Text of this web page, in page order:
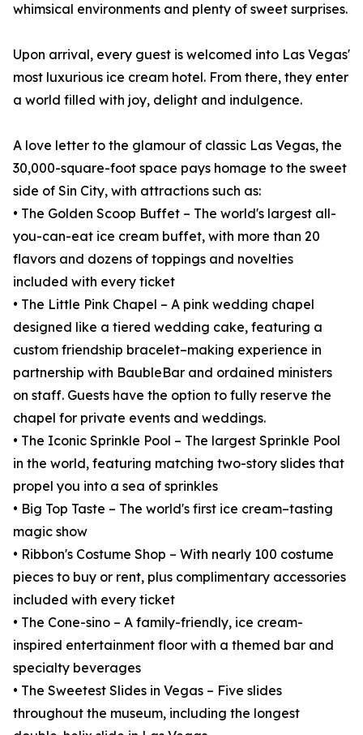
whimsical environments and plenty of sweet surprises.
Upon arrival, every guest is welcomed into Las Vegas'
most luxurious ice cream hotel. From there, they enter
a world filled with joy, delight and indulgence.
A love letter to the glamour of classic Las Vegas, the
30,000-square-foot space pays homage to the sweet
side of Sin City, with attractions such as:
• The Golden Scoop Buffet – The world's largest all-
you-can-eat ice cream buffet, with more than 20
flavors and dozens of toppings and novelties
included with every ticket
• The Little Pink Chapel – A pink wedding chapel
designed like a tiered wedding cake, featuring a
custom friendship bracelet–making experience in
partnership with BaubleBar and ordained ministers
on staff. Guests have the option to fully reserve the
chapel for private events and weddings.
• The Iconic Sprinkle Pool – The largest Sprinkle Pool
in the world, featuring matching two-story slides that
propel you into a sea of sprinkles
• Big Top Taste – The world's first ice cream–tasting
magic show
• Ribbon's Costume Shop – With nearly 100 costume
pieces to buy or rent, plus complimentary accessories
included with every ticket
• The Cone-sino – A family-friendly, ice cream-
inspired entertainment floor with a themed bar and
specialty beverages
• The Sweetest Slides in Vegas – Five slides
throughout the museum, including the longest